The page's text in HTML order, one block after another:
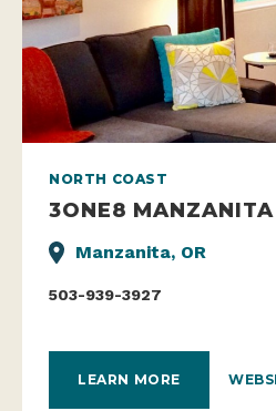
NORTH COAST
3ONE8 MANZANITA
Manzanita, OR
503-939-3927
LEARN MORE